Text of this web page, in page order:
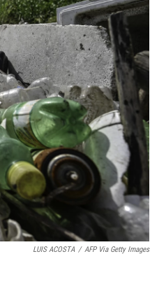
LUIS ACOSTA / AFP Via Getty Images